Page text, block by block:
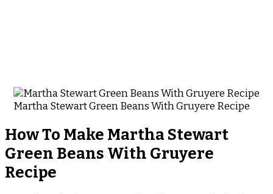
Martha Stewart Green Beans With Gruyere Recipe
How To Make Martha Stewart
Green Beans With Gruyere
Recipe